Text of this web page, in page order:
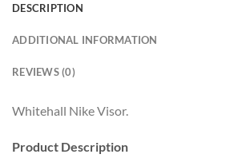
DESCRIPTION
ADDITIONAL INFORMATION
REVIEWS (0)
Whitehall Nike Visor.
Product Description